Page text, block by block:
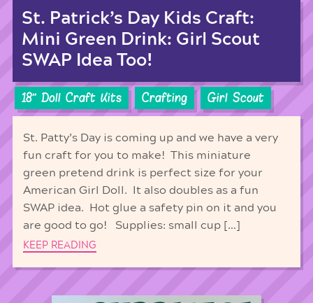
St. Patrick’s Day Kids Craft:
Mini Green Drink: Girl Scout
SWAP Idea Too!
18'' Doll Craft Kits Crafting Girl Scout
St. Patty’s Day is coming up and we have a very
fun craft for you to make! This miniature
green pretend drink is perfect size for your
American Girl Doll. It also doubles as a fun
SWAP idea. Hot glue a safety pin on it and you
are good to go! Supplies: small cup […]
KEEP READING